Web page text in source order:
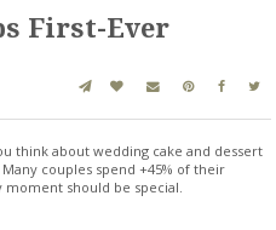
First-Ever
think about wedding cake and dessert
couples spend +45% of their
moment should be special.